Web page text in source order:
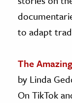
to adapt
The
by Linda
On TikTok